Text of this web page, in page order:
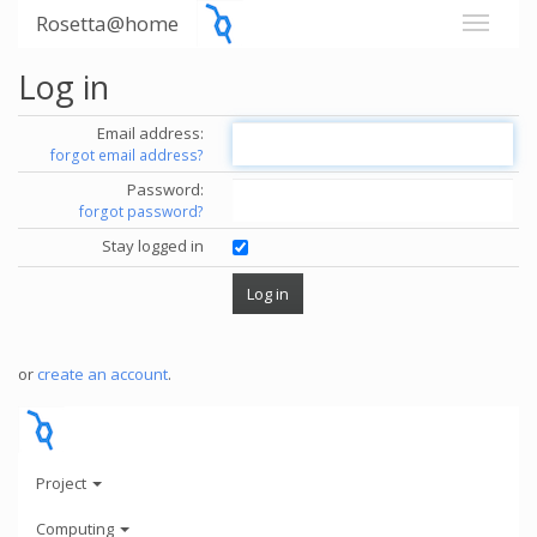
Rosetta@home
Log in
Email address:
forgot email address?
Password:
forgot password?
Stay logged in
or create an account.
Project
Computing